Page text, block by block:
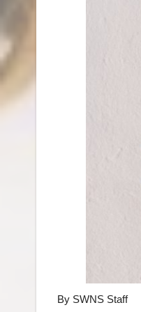
By SWNS Staff